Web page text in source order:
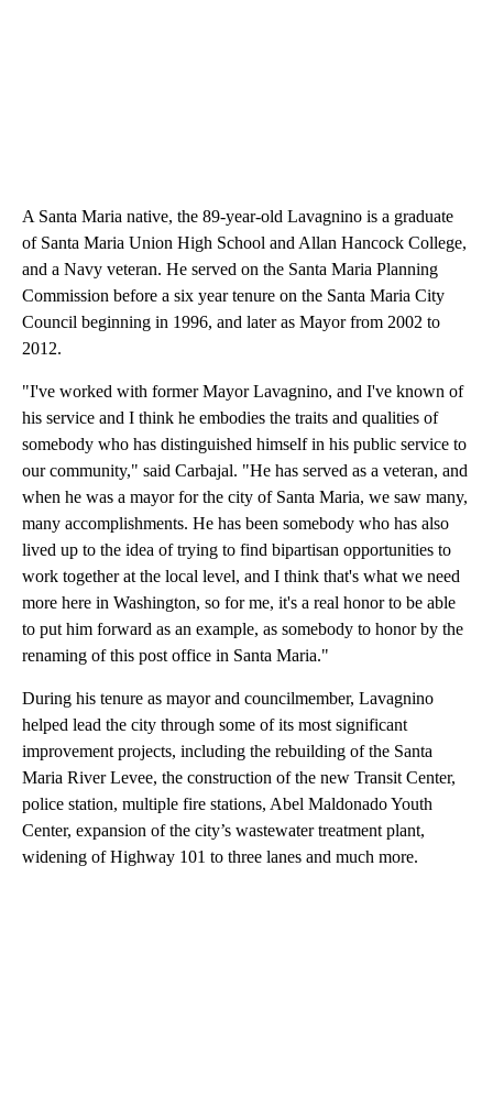
A Santa Maria native, the 89-year-old Lavagnino is a graduate
of Santa Maria Union High School and Allan Hancock College,
and a Navy veteran. He served on the Santa Maria Planning
Commission before a six year tenure on the Santa Maria City
Council beginning in 1996, and later as Mayor from 2002 to
2012.
"I've worked with former Mayor Lavagnino, and I've known of
his service and I think he embodies the traits and qualities of
somebody who has distinguished himself in his public service to
our community," said Carbajal. "He has served as a veteran, and
when he was a mayor for the city of Santa Maria, we saw many,
many accomplishments. He has been somebody who has also
lived up to the idea of trying to find bipartisan opportunities to
work together at the local level, and I think that's what we need
more here in Washington, so for me, it's a real honor to be able
to put him forward as an example, as somebody to honor by the
renaming of this post office in Santa Maria."
During his tenure as mayor and councilmember, Lavagnino
helped lead the city through some of its most significant
improvement projects, including the rebuilding of the Santa
Maria River Levee, the construction of the new Transit Center,
police station, multiple fire stations, Abel Maldonado Youth
Center, expansion of the city’s wastewater treatment plant,
widening of Highway 101 to three lanes and much more.